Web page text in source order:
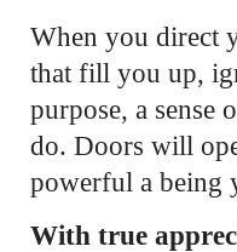
When you direct
that fill you up,
purpose, a
do. Doors will
powerful a being
With true